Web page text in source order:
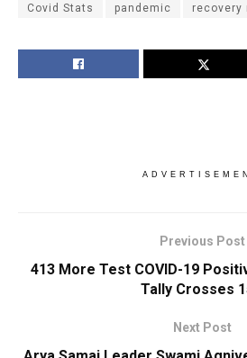
Covid Stats pandemic recovery
Previous Post
413 More Test COVID-19
Tally Crosses
Next Post